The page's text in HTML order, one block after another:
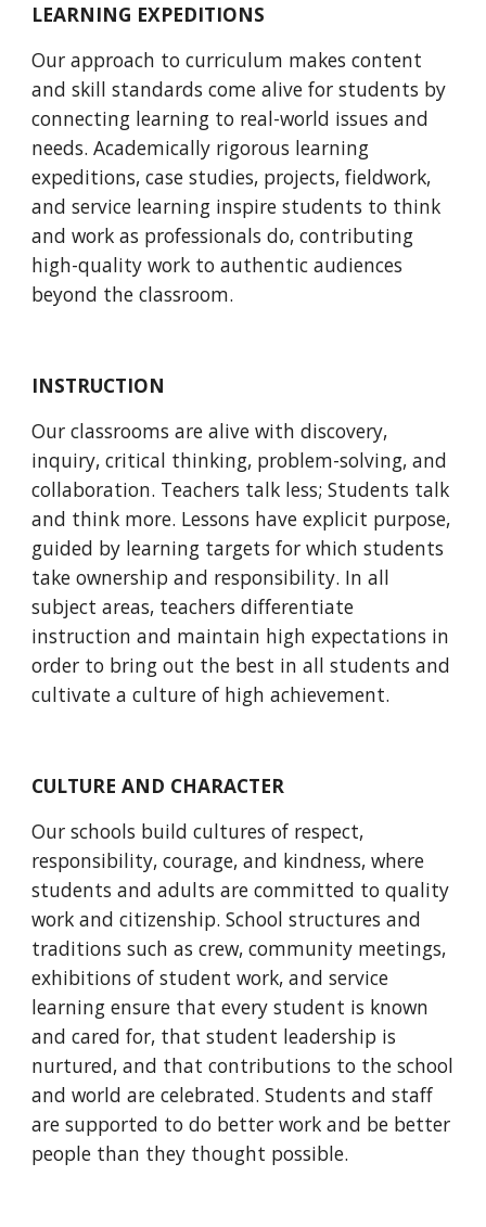
LEARNING EXPEDITIONS
Our approach to curriculum makes content
and skill standards come alive for students by
connecting learning to real-world issues and
needs. Academically rigorous learning
expeditions, case studies, projects, fieldwork,
and service learning inspire students to think
and work as professionals do, contributing
high-quality work to authentic audiences
beyond the classroom.
INSTRUCTION
Our classrooms are alive with discovery,
inquiry, critical thinking, problem-solving, and
collaboration. Teachers talk less; Students talk
and think more. Lessons have explicit purpose,
guided by learning targets for which students
take ownership and responsibility. In all
subject areas, teachers differentiate
instruction and maintain high expectations in
order to bring out the best in all students and
cultivate a culture of high achievement.
CULTURE AND CHARACTER
Our schools build cultures of respect,
responsibility, courage, and kindness, where
students and adults are committed to quality
work and citizenship. School structures and
traditions such as crew, community meetings,
exhibitions of student work, and service
learning ensure that every student is known
and cared for, that student leadership is
nurtured, and that contributions to the school
and world are celebrated. Students and staff
are supported to do better work and be better
people than they thought possible.